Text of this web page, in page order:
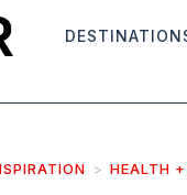
HEALTH